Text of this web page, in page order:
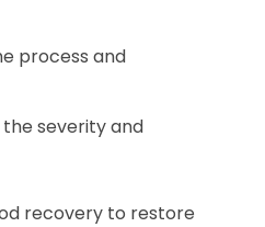
process and
severity and
recovery to restore